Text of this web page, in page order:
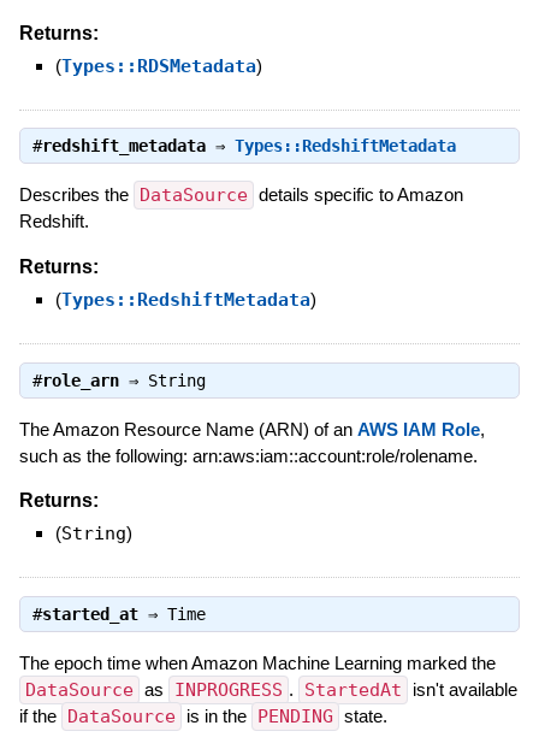
Returns:
(Types::RDSMetadata)
#redshift_metadata⇒ Types::RedshiftMetadata
Describes the DataSource details specific to Amazon
Redshift.
Returns:
(Types::RedshiftMetadata)
#role_arn⇒ String
The Amazon Resource Name (ARN) of an AWS IAM Role,
such as the following: arn:aws:iam::account:role/rolename.
Returns:
(String)
#started_at⇒ Time
The epoch time when Amazon Machine Learning marked the
DataSource as INPROGRESS . StartedAt
isn't available
if the DataSource is in the PENDING state.